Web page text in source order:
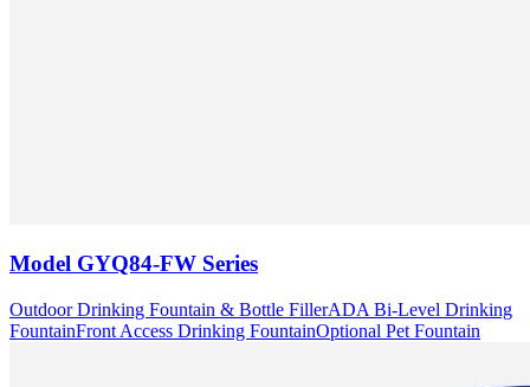
Model GYQ84-FW Series
Outdoor Drinking Fountain & Bottle FillerADA Bi-Level Drinking
FountainFront Access Drinking FountainOptional Pet Fountain